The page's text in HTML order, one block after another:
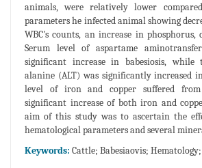
animals, were relatively lower
parameters he infected animal showing
WBC's counts, an increase in phosphorus,
Serum level of aspartame
significant increase in babesiosis,
alanine (ALT) was significantly increased
level of iron and copper suffered from
significant increase of both iron and
aim of this study was to ascertain the
hematological parameters and several
Keywords: Cattle; Babesiaovis;